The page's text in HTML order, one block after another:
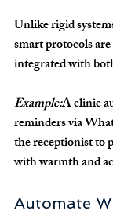
Unlike rigid
smart protocols
integrated with
Example:A clinic
reminders via
the receptionist to
with warmth and
Automate